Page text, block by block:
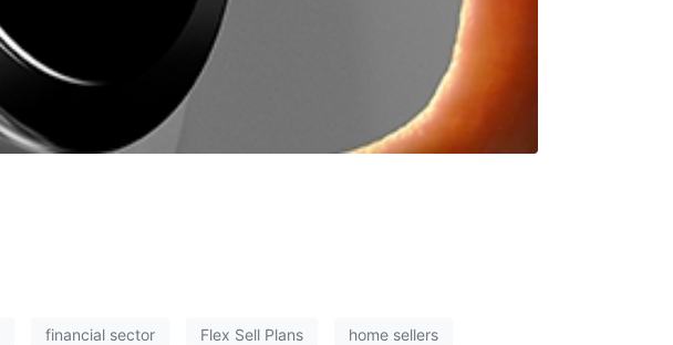
financial sector Flex Sell Plans home sellers